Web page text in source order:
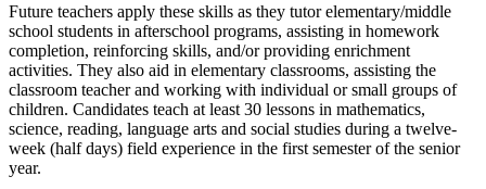
Future teachers apply these skills as they tutor elementary/middle
school students in afterschool programs, assisting in homework
completion, reinforcing skills, and/or providing enrichment
activities. They also aid in elementary classrooms, assisting the
classroom teacher and working with individual or small groups of
children. Candidates teach at least 30 lessons in mathematics,
science, reading, language arts and social studies during a twelve-
week (half days) field experience in the first semester of the senior
year.